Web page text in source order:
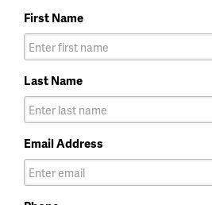
First Name
Last Name
Email Address